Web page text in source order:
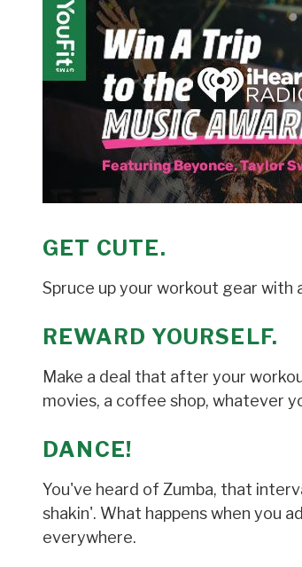
GET CUTE.
Spruce up your workout gear
REWARD YOURSELF.
Make a deal that after your
movies, a coffee shop, whatever
DANCE!
You've heard of Zumba, that
shakin'. What happens when you
everywhere.